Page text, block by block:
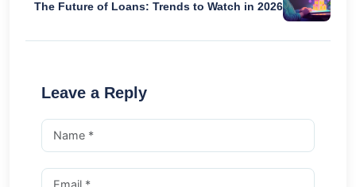
The Future of Loans: Trends to Watch in 2026
Leave a Reply